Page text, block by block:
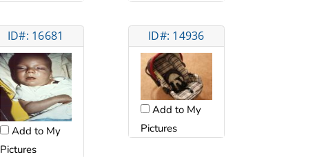
ID#: 16681
Add to My
Pictures
ID#: 14936
Add to My
Pictures